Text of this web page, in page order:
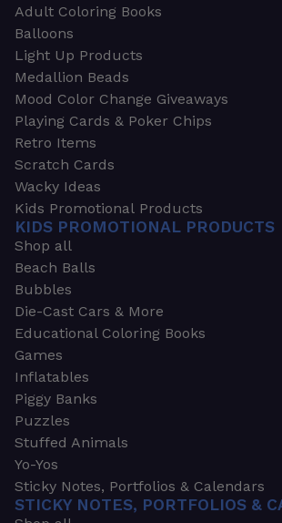
Adult Coloring Books
Balloons
Light Up Products
Medallion Beads
Mood Color Change Giveaways
Playing Cards & Poker Chips
Retro Items
Scratch Cards
Wacky Ideas
Kids Promotional Products
KIDS PROMOTIONAL PRODUCTS
Shop all
Beach Balls
Bubbles
Die-Cast Cars & More
Educational Coloring Books
Games
Inflatables
Piggy Banks
Puzzles
Stuffed Animals
Yo-Yos
Sticky Notes, Portfolios & Calendars
STICKY NOTES, PORTFOLIOS &